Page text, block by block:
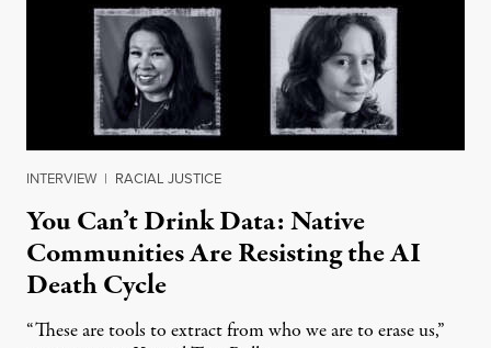
INTERVIEW | RACIAL JUSTICE
You Can’t Drink Data: Native
Communities Are Resisting the AI
Death Cycle
“These are tools to extract from who we are to erase us,”